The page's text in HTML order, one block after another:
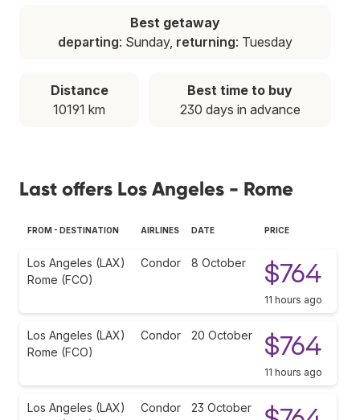
Best getaway
departing: Sunday, returning: Tuesday
Distance
10191 km
Best time to buy
230 days in advance
Last offers Los Angeles - Rome
FROM - DESTINATION AIRLINES DATE PRICE
Los Angeles (LAX)
Rome (FCO)
Condor 8 October $764
11 hours ago
Los Angeles (LAX)
Rome (FCO)
Condor 20 October $764
11 hours ago
Los Angeles (LAX)
Condor 23 October